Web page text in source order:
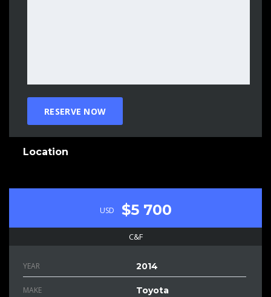
Location
USD $5 700
C&F
YEAR 2014
MAKE Toyota